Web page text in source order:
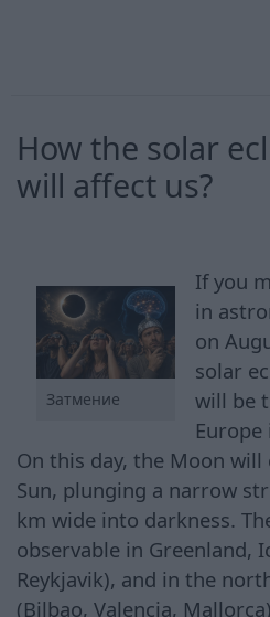
How the solar
will affect us?
Затмение
If you
in
on
solar
will be
On this day, the Moon
Sun, plunging a narrow
km wide into darkness.
observable in Greenland,
Reykjavik), and in the
(Bilbao, Valencia,